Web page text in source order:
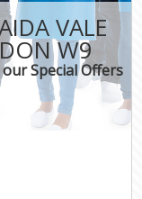
VALE
W9
Special Offers